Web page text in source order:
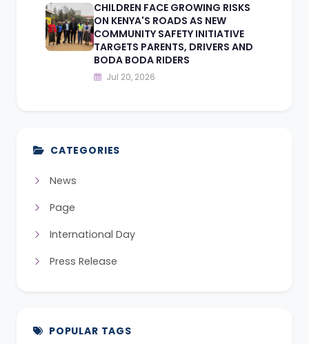
CHILDREN FACE GROWING RISKS
ON KENYA'S ROADS AS NEW
COMMUNITY SAFETY INITIATIVE
TARGETS PARENTS, DRIVERS AND
BODA BODA RIDERS
Jul 20, 2026
CATEGORIES
News
Page
International Day
Press Release
POPULAR TAGS